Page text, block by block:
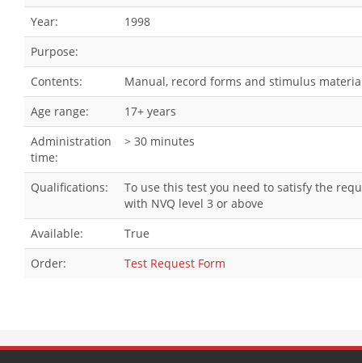
Year:
1998
Purpose:
Contents:
Manual, record forms and stimulus
Age range:
17+ years
Administration
time:
> 30 minutes
Qualifications:
To use this test you need to satisfy the
with NVQ level 3 or above
Available:
True
Order:
Test Request Form